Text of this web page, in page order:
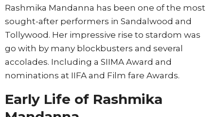
Rashmika Mandanna has been one of the most
sought-after performers in Sandalwood and
Tollywood. Her impressive rise to stardom was
go with by many blockbusters and several
accolades. Including a SIIMA Award and
nominations at IIFA and Film fare Awards.
Early Life of Rashmika